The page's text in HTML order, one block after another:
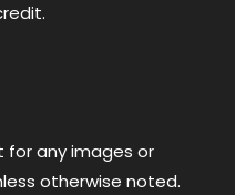
for any images or
otherwise noted.